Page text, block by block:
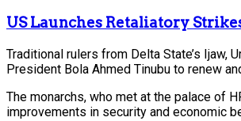
US Launches Retaliatory
Traditional rulers from Delta State’s Ijaw,
President Bola Ahmed Tinubu to renew
The monarchs, who met at the palace of
improvements in security and economic